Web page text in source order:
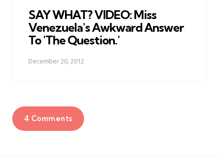
SAY WHAT? VIDEO: Miss
Venezuela's Awkward Answer
To 'The Question.'
December 20, 2012
4 Comments